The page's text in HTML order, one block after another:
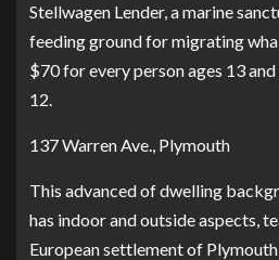
Stellwagen Lender, a marine
feeding ground for migrating
$70 for every person ages 13
12.
137 Warren Ave., Plymouth
This advanced of dwelling
has indoor and outside aspects,
European settlement of